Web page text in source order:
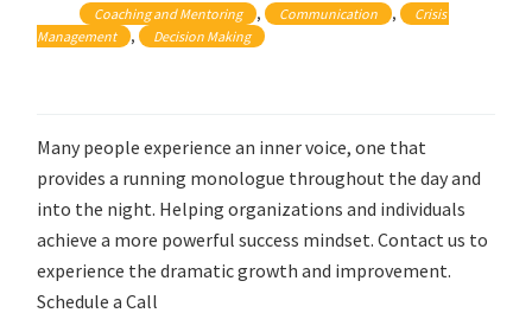
Coaching and Mentoring , Communication ,
Crisis
Management
, Decision Making
Many people experience an inner voice, one that
provides a running monologue throughout the day and
into the night. Helping organizations and individuals
achieve a more powerful success mindset. Contact us to
experience the dramatic growth and improvement.
Schedule a Call